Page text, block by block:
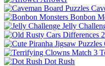
Bonbon
Jelly
Dot Rush